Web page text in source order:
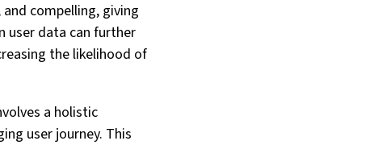
compelling, giving
user data can further
the likelihood of
a holistic
user journey. This